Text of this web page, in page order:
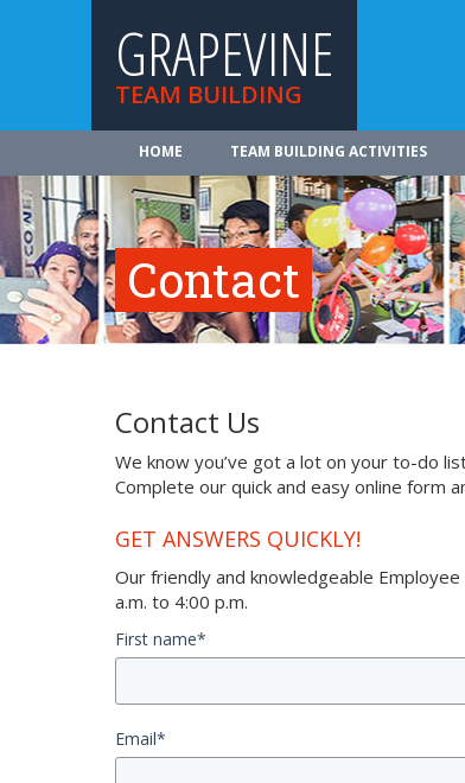
GRAPEVINE
TEAM BUILDING
HOME TEAM BUILDING ACTIVITIES
Contact
Contact Us
We know you’ve got a lot on your to-do
Complete our quick and easy online form
GET ANSWERS QUICKLY!
Our friendly and knowledgeable
a.m. to 4:00 p.m.
First name*
Email*